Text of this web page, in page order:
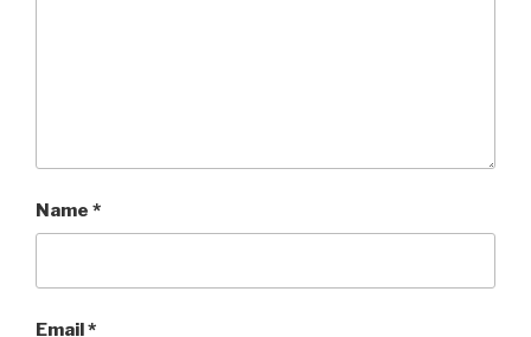
Name *
Email*